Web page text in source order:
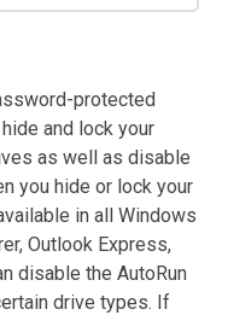
protected
and lock your
as well as disable
you hide or lock your
in all Windows
Outlook Express,
disable the AutoRun
drive types. If